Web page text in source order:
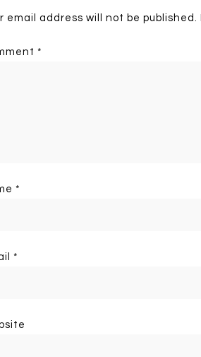
email address will not be published.
*
*
*